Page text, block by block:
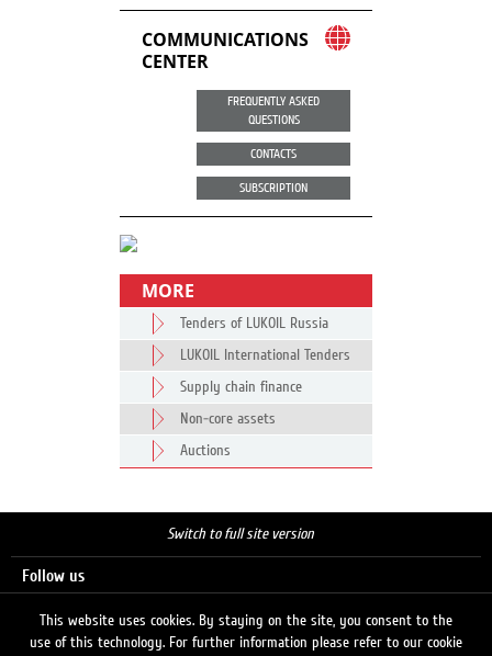
COMMUNICATIONS
CENTER
FREQUENTLY ASKED
QUESTIONS
CONTACTS
SUBSCRIPTION
MORE
Tenders of LUKOIL Russia
LUKOIL International Tenders
Supply chain finance
Non-core assets
Auctions
Switch to full site version
Follow us
This website uses cookies. By staying on the site, you consent to the
use of this technology. For further information please refer to our cookie